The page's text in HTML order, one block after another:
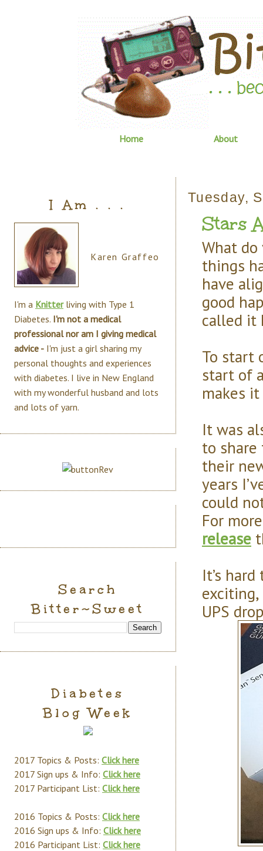
Home About
Tuesday,
Stars
What
things
have
good
called it
To start
start of
makes
It was
to
their
years
could
For
release
It’s
UPS
I Am . . .
Karen Graffeo
I'm a Knitterliving with Type 1
Diabetes. I'm not a medical
professional nor am I giving medical
advice - I'm just a girl sharing my
personal thoughts and experiences
with diabetes. I live in New England
with my wonderful husband and lots
and lots of yarn.
Search
Bitter~Sweet
Diabetes
Blog Week
2017 Topics & Posts: Click here
2017 Sign ups & Info: Click here
2017 Participant List: Click here
2016 Topics & Posts: Click here
2016 Sign ups & Info: Click here
2016 Participant List: Click here